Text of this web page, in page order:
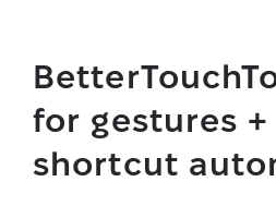
for gestures
shortcut